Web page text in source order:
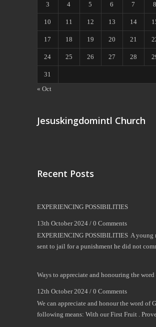
3 4 5 6 7 8
10 11 12 13 14
17 18 19 20 21
24 25 26 27 28
31
« Oct
Jesuskingdomintl Church
Recent Posts
EXPERIENCING POSSIBILITIES
13th October 2024 / 0 Comments
EXPERIENCING POSSIBILITIES A young
sent to jail for a punishment he did not
Ways to appreciate and honouring the word
12th October 2024 / 0 Comments
We can appreciate and honour the word of
following means: With our First Fruit .